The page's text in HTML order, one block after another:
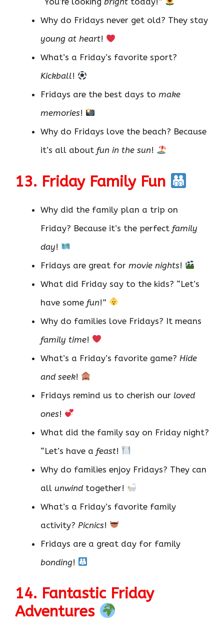
Why do Fridays never get old? They stay
young at heart!
What’s a Friday’s favorite sport?
Kickball!
Fridays are the best days to make
memories!
Why do Fridays love the beach? Because
it’s all about fun in the sun!
13. Friday Family Fun
Why did the family plan a trip on
Friday? Because it’s the perfect family
day!
Fridays are great for movie nights!
What did Friday say to the kids? “Let’s
have some fun!”
Why do families love Fridays? It means
family time!
What’s a Friday’s favorite game? Hide
and seek!
Fridays remind us to cherish our loved
ones!
What did the family say on Friday night?
“Let’s have a feast!
Why do families enjoy Fridays? They can
all unwind together!
What’s a Friday’s favorite family
activity? Picnics!
Fridays are a great day for family
bonding!
14. Fantastic Friday
Adventures